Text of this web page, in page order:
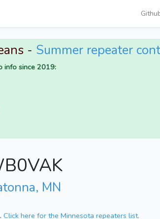
- Summer repeater
info since 2019:
MN
Click here for the Minnesota repeaters list.